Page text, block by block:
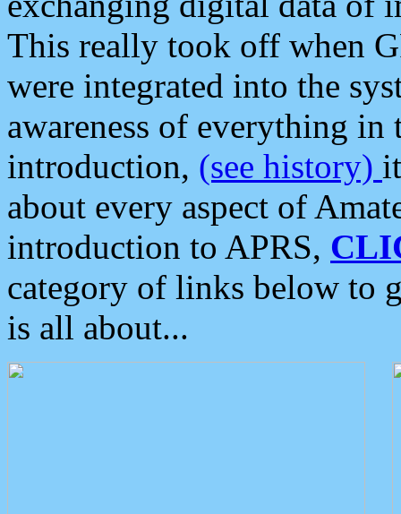
This really took off when
were integrated into the
awareness of everything in
introduction, (see history)
about every aspect of
introduction to APRS,
category of links below to
is all about...